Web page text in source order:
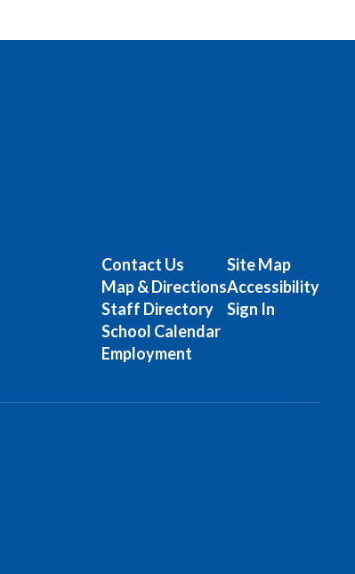
Contact Us
Map & Directions
Staff Directory
School Calendar
Employment
Site Map
Accessibility
Sign In